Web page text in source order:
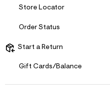
Store Locator
Order Status
Start a Return
Gift Cards/Balance